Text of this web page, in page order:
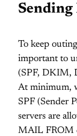
To keep
important to
(SPF, DKIM,
At minimum,
SPF (Sender
servers are
MAIL FROM